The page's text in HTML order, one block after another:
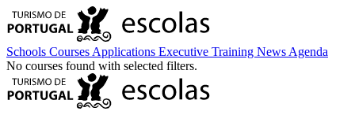
Schools Courses Applications Executive Training News Agenda
No courses found with selected filters.